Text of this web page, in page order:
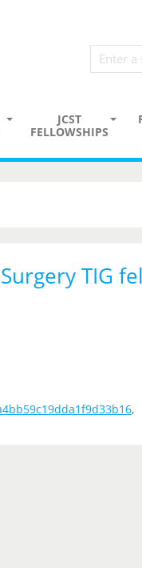
JCST
FELLOWSHIPS
TIG
,